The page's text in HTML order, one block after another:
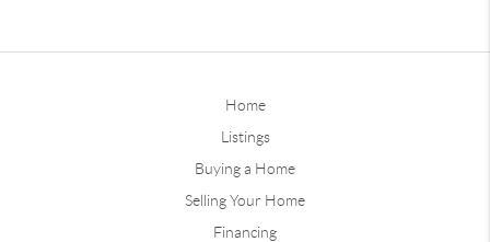
Home
Listings
Buying a Home
Selling Your Home
Financing